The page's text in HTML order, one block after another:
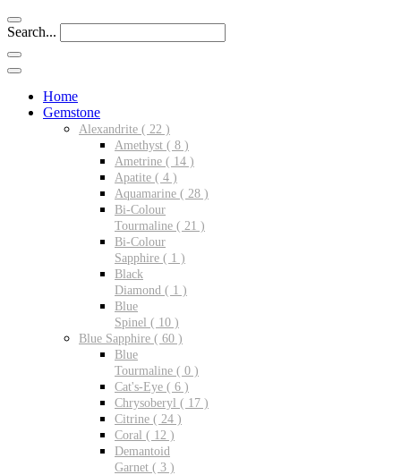
Search...
Home
Gemstone
Alexandrite ( 22 )
Amethyst ( 8 )
Ametrine ( 14 )
Apatite ( 4 )
Aquamarine ( 28 )
Bi-Colour
Tourmaline ( 21 )
Bi-Colour
Sapphire ( 1 )
Black
Diamond ( 1 )
Blue
Spinel ( 10 )
Blue Sapphire ( 60 )
Blue
Tourmaline ( 0 )
Cat's-Eye ( 6 )
Chrysoberyl ( 17 )
Citrine ( 24 )
Coral ( 12 )
Demantoid
Garnet ( 3 )